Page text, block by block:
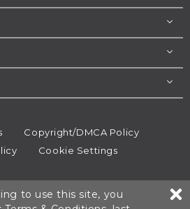
Copyright/DMCA Policy
Cookie Settings
rights reserved.
to use this site, you